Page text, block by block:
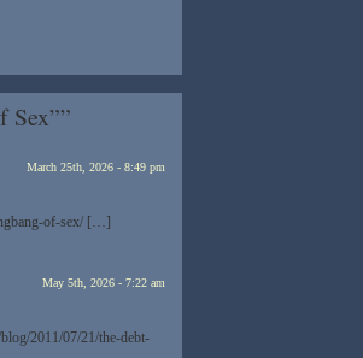
Sex””
March 25th, 2026 - 8:49 pm
of-sex/ […]
May 5th, 2026 - 7:22 am
2011/07/21/the-debt-